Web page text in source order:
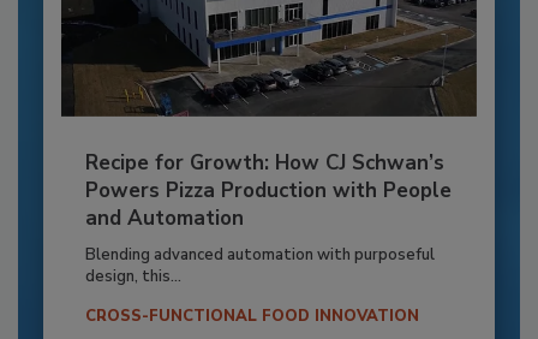
Recipe for Growth: How CJ Schwan’s
Powers Pizza Production with People
and Automation
Blending advanced automation with purposeful
design, this...
CROSS-FUNCTIONAL FOOD INNOVATION